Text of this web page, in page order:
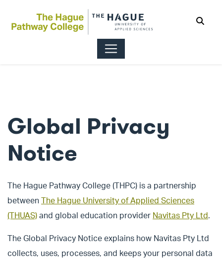
Global Privacy
Notice
The Hague Pathway College (THPC) is a partnership
between
The Hague University of Applied Sciences
(THUAS) and global education provider Navitas Pty Ltd.
The Global Privacy Notice explains how Navitas Pty Ltd
collects, uses, processes, and keeps your personal data